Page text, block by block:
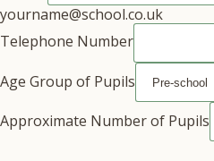
yourname@school.co.uk
Telephone Number
Age Group of Pupils
Approximate Number of Pupils